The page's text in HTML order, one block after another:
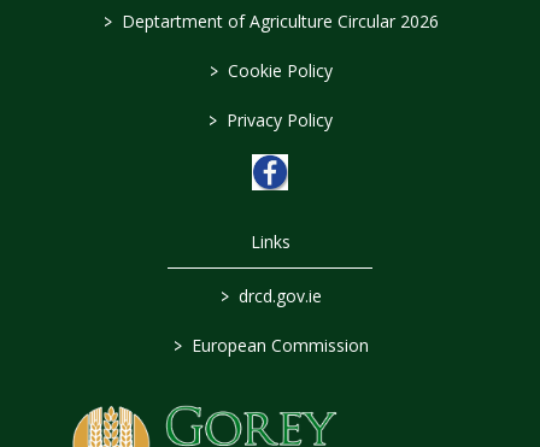
> Deptartment of Agriculture Circular 2026
> Cookie Policy
> Privacy Policy
Links
> drcd.gov.ie
> European Commission